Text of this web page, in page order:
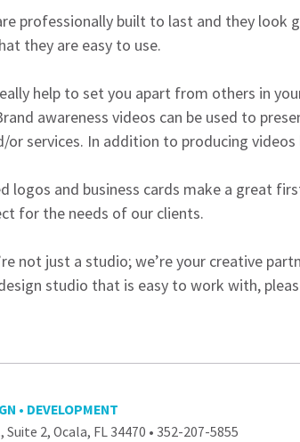
professionally built to last and they look
they are easy to use.
help to set you apart from others in
awareness videos can be used to
or services. In addition to producing
logos and business cards make a great
for the needs of our clients.
not just a studio; we’re your creative
studio that is easy to work with,
• DEVELOPMENT
2, Ocala, FL 34470 • 352-207-5855